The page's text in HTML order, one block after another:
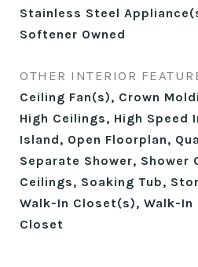
Stainless Steel
Softener Owned
OTHER INTERIOR
Ceiling Fan(s), Crown
High Ceilings, High Speed
Island, Open Floorplan,
Separate Shower, Shower
Ceilings, Soaking Tub,
Walk-In Closet(s), Walk-In
Closet